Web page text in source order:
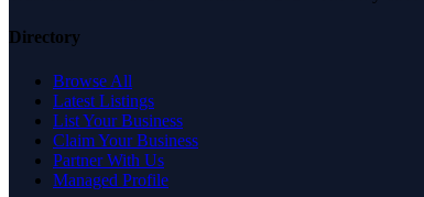
Directory
Browse All
Latest Listings
List Your Business
Claim Your Business
Partner With Us
Managed Profile